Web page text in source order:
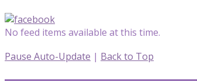
No feed items available at this time.
Pause Auto-Update | Back to Top